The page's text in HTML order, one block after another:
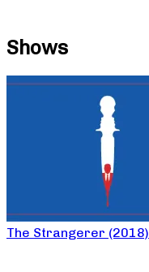
Shows
The Strangerer (2018)